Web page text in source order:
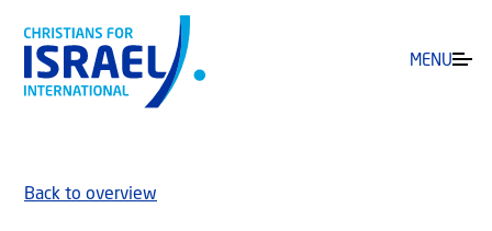
MENU
Back to overview